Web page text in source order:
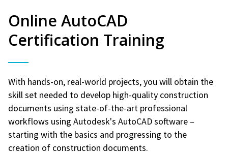
Online AutoCAD
Certification Training
With hands-on, real-world projects, you will obtain the
skill set needed to develop high-quality construction
documents using state-of-the-art professional
workflows using Autodesk's AutoCAD software –
starting with the basics and progressing to the
creation of construction documents.